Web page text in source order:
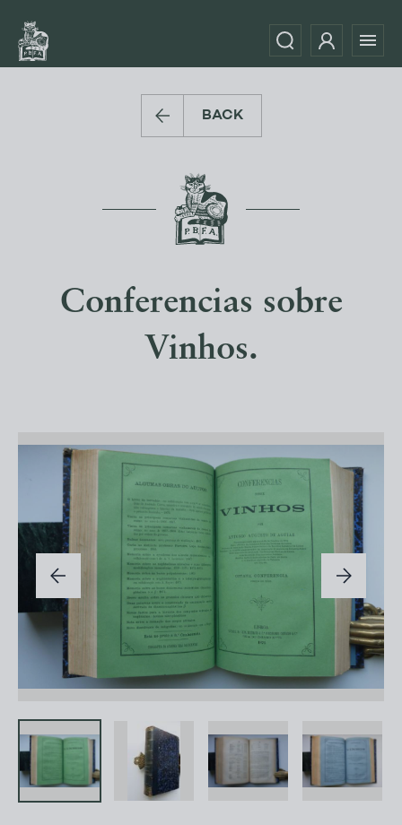
BACK
Conferencias sobre
Vinhos.